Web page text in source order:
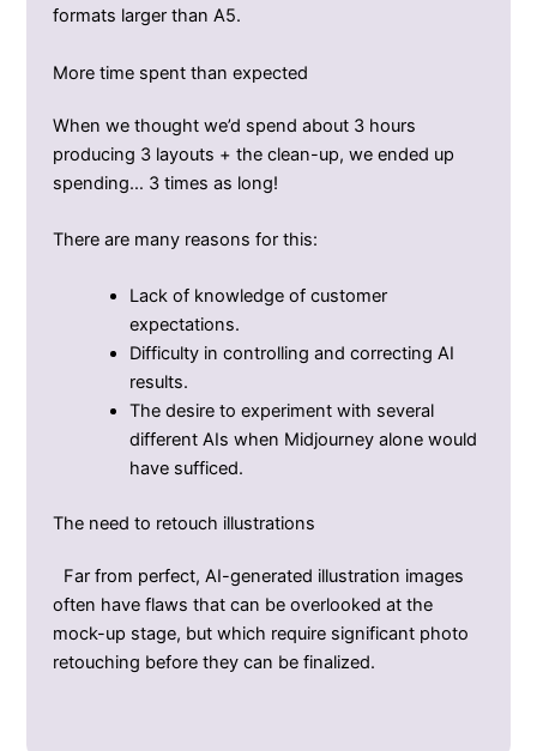
formats larger than A5.
More time spent than expected
When we thought we’d spend about 3 hours
producing 3 layouts + the clean-up, we ended up
spending… 3 times as long!
There are many reasons for this:
Lack of knowledge of customer
expectations.
Difficulty in controlling and correcting AI
results.
The desire to experiment with several
different AIs when Midjourney alone would
have sufficed.
The need to retouch illustrations
Far from perfect, AI-generated illustration images
often have flaws that can be overlooked at the
mock-up stage, but which require significant photo
retouching before they can be finalized.